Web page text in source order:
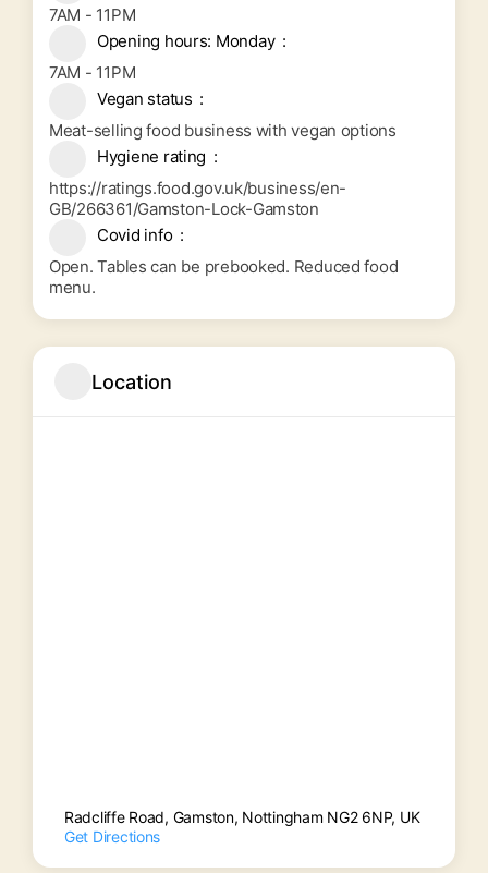
7AM - 11PM
Opening hours: Monday
7AM - 11PM
Vegan status
Meat-selling food business with vegan options
Hygiene rating
https://ratings.food.gov.uk/business/en-
GB/266361/Gamston-Lock-Gamston
Covid info
Open. Tables can be prebooked. Reduced food
menu.
Location
Radcliffe Road, Gamston, Nottingham NG2 6NP, UK
Get Directions